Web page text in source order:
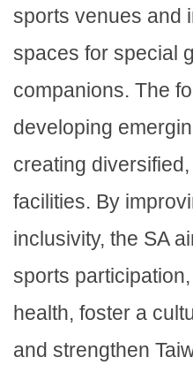
sports venues and
spaces for special
companions. The
developing
creating
facilities. By
inclusivity, the SA
sports
health, foster a
and strengthen